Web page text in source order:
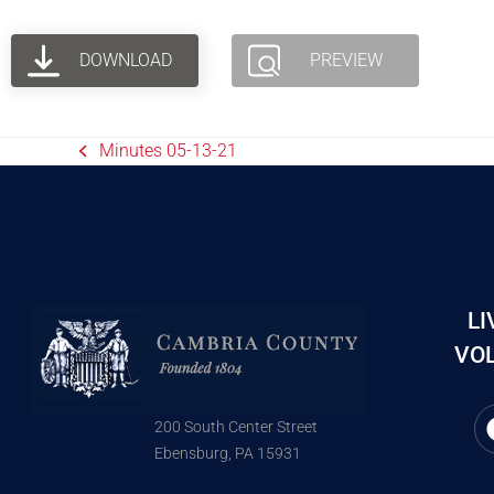
DOWNLOAD PREVIEW
Minutes 05-13-21
200 South Center Street
Ebensburg, PA 15931